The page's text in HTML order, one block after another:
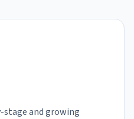
and growing